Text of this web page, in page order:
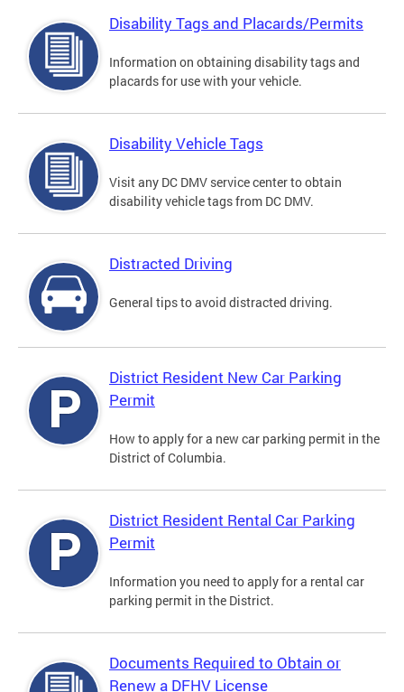
Disability Tags and Placards/Permits
Information on obtaining disability tags and
placards for use with your vehicle.
Disability Vehicle Tags
Visit any DC DMV service center to obtain
disability vehicle tags from DC DMV.
Distracted Driving
General tips to avoid distracted driving.
District Resident New Car Parking
Permit
How to apply for a new car parking permit in the
District of Columbia.
District Resident Rental Car Parking
Permit
Information you need to apply for a rental car
parking permit in the District.
Documents Required to Obtain or
Renew a DFHV License